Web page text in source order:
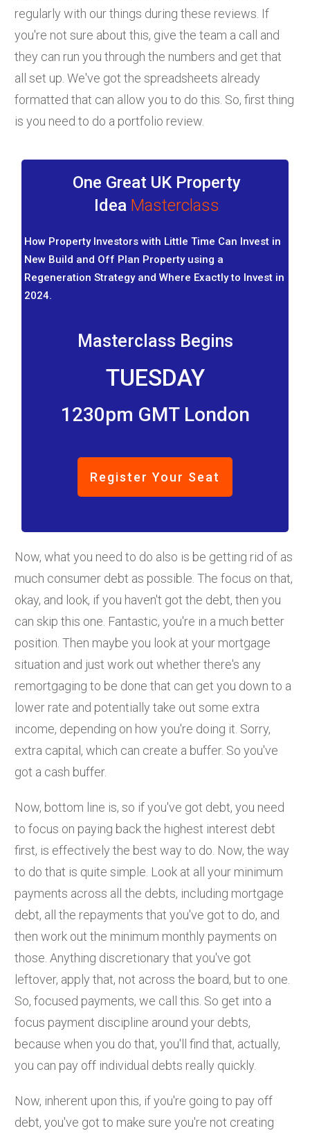
regularly with our things during these reviews. If
you're not sure about this, give the team a call and
they can run you through the numbers and get that
all set up. We've got the spreadsheets already
formatted that can allow you to do this. So, first thing
is you need to do a portfolio review.
One Great UK Property
Idea Masterclass
How Property Investors with Little Time Can Invest in
New Build and Off Plan Property using a
Regeneration Strategy and Where Exactly to Invest in
2024.
Masterclass Begins
TUESDAY
1230pm GMT London
Register Your Seat
Now, what you need to do also is be getting rid of as
much consumer debt as possible. The focus on that,
okay, and look, if you haven't got the debt, then you
can skip this one. Fantastic, you're in a much better
position. Then maybe you look at your mortgage
situation and just work out whether there's any
remortgaging to be done that can get you down to a
lower rate and potentially take out some extra
income, depending on how you're doing it. Sorry,
extra capital, which can create a buffer. So you've
got a cash buffer.
Now, bottom line is, so if you've got debt, you need
to focus on paying back the highest interest debt
first, is effectively the best way to do. Now, the way
to do that is quite simple. Look at all your minimum
payments across all the debts, including mortgage
debt, all the repayments that you've got to do, and
then work out the minimum monthly payments on
those. Anything discretionary that you've got
leftover, apply that, not across the board, but to one.
So, focused payments, we call this. So get into a
focus payment discipline around your debts,
because when you do that, you'll find that, actually,
you can pay off individual debts really quickly.
Now, inherent upon this, if you're going to pay off
debt, you've got to make sure you're not creating